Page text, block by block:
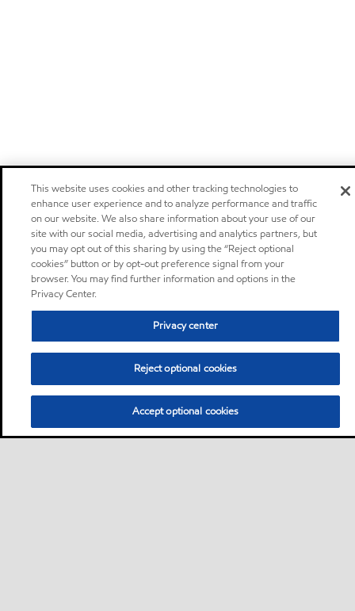
This website uses cookies and other tracking technologies to
enhance user experience and to analyze performance and traffic
on our website. We also share information about your use of our
site with our social media, advertising and analytics partners, but
you may opt out of this sharing by using the “Reject optional
cookies” button or by opt-out preference signal from your
browser. You may find further information and options in the
Privacy Center.
Privacy center
Reject optional cookies
Accept optional cookies